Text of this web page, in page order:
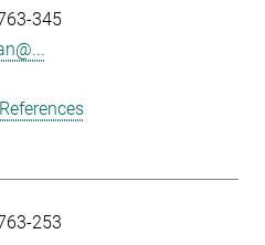
345
253